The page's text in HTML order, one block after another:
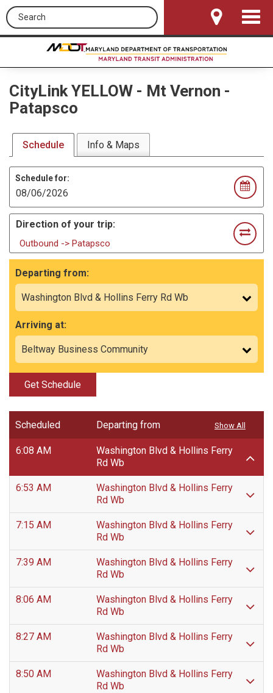
Search this site
Toggle
CityLink YELLOW - Mt Vernon -
Patapsco
Schedule Info & Maps
Schedule for:
Direction of your trip:
Outbound -> Patapsco
Departing from:
Arriving at:
Get Schedule
Scheduled Departing from
6:08 AM
Washington Blvd & Hollins Ferry
Rd Wb
6:53 AM
Washington Blvd & Hollins Ferry
Rd Wb
7:15 AM
Washington Blvd & Hollins Ferry
Rd Wb
7:39 AM
Washington Blvd & Hollins Ferry
Rd Wb
8:06 AM
Washington Blvd & Hollins Ferry
Rd Wb
8:27 AM
Washington Blvd & Hollins Ferry
Rd Wb
8:50 AM
Washington Blvd & Hollins Ferry
Rd Wb
Show All